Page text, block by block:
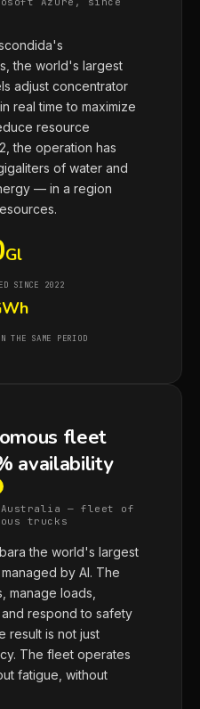
the world's largest
adjust concentrator
real time to maximize
resource
the operation has
of water and
— in a region
Gl
SINCE 2022
THE SAME PERIOD
fleet
availability
— fleet of
trucks
the world's largest
by AI. The
manage loads,
respond to safety
result is not just
The fleet operates
fatigue, without